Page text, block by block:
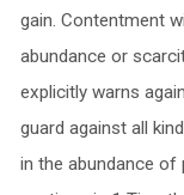
gain. Contentment
abundance or
explicitly warns
guard against all
in the abundance of